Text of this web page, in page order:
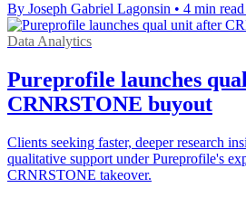
By Joseph Gabriel Lagonsin • 4 min read
Data Analytics
Pureprofile launches
CRNRSTONE buyout
Clients seeking faster, deeper research
qualitative support under Pureprofile's
CRNRSTONE takeover.